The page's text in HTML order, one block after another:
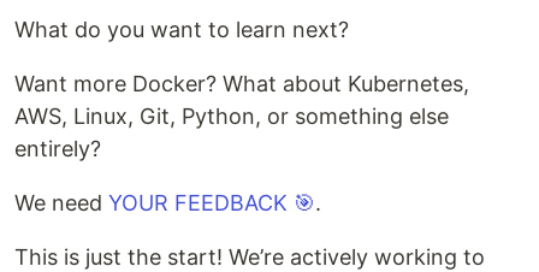
What do you want to learn next?
Want more Docker? What about Kubernetes,
AWS, Linux, Git, Python, or something else
entirely?
We need YOUR FEEDBACK 🎯.
This is just the start! We’re actively working to